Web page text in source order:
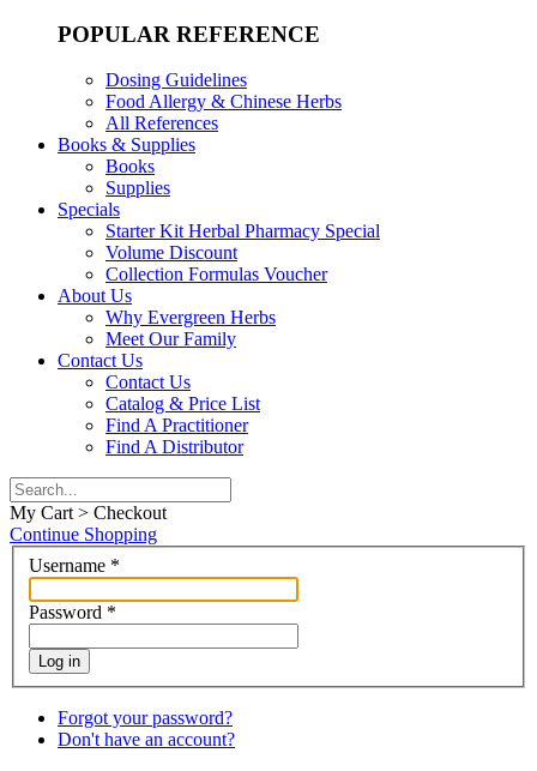
POPULAR REFERENCE
Dosing Guidelines
Food Allergy & Chinese Herbs
All References
Books & Supplies
Books
Supplies
Specials
Starter Kit Herbal Pharmacy Special
Volume Discount
Collection Formulas Voucher
About Us
Why Evergreen Herbs
Meet Our Family
Contact Us
Contact Us
Catalog & Price List
Find A Practitioner
Find A Distributor
My Cart > Checkout
Continue Shopping
Username *
Password *
Log in
Forgot your password?
Don't have an account?